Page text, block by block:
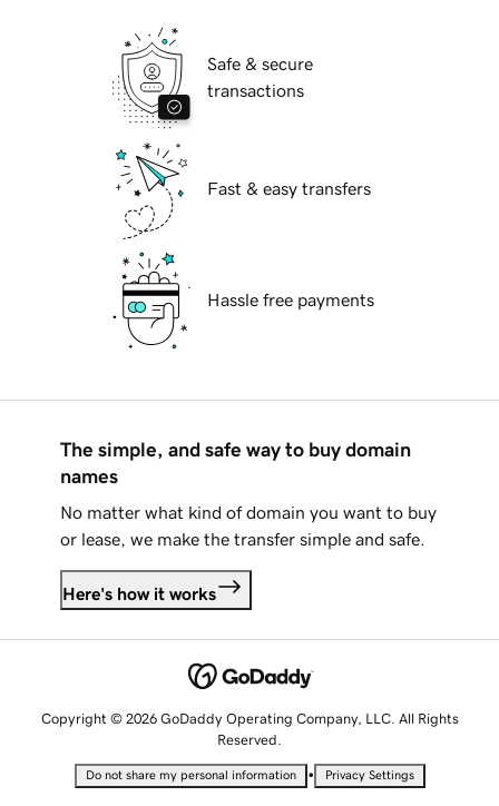
Safe & secure
transactions
Fast & easy transfers
Hassle free payments
The simple, and safe way to buy domain
names
No matter what kind of domain you want to buy
or lease, we make the transfer simple and safe.
Here's how it works
Copyright © 2026 GoDaddy Operating Company, LLC. All Rights
Reserved.
Do not share my personal information • Privacy Settings